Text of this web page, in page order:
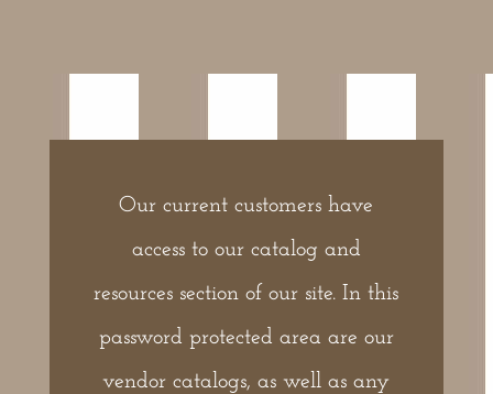
Our current customers have
access to our catalog and
resources section of our site. In this
password protected area are our
vendor catalogs, as well as any